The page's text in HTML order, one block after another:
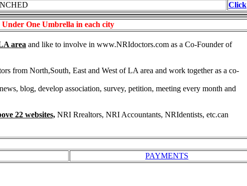
Click
Under One Umbrella in each city
area and like to involve in www.NRIdoctors.com as a Co-Founder of
from North,South, East and West of LA area and work together as a co-
blog, develop association, survey, petition, meeting every month and
22 websites, NRI Rrealtors, NRI Accountants, NRIdentists, etc.can
PAYMENTS